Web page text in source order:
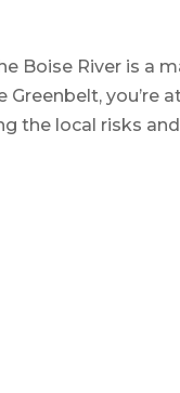
Boise River is a
you’re
the local risks